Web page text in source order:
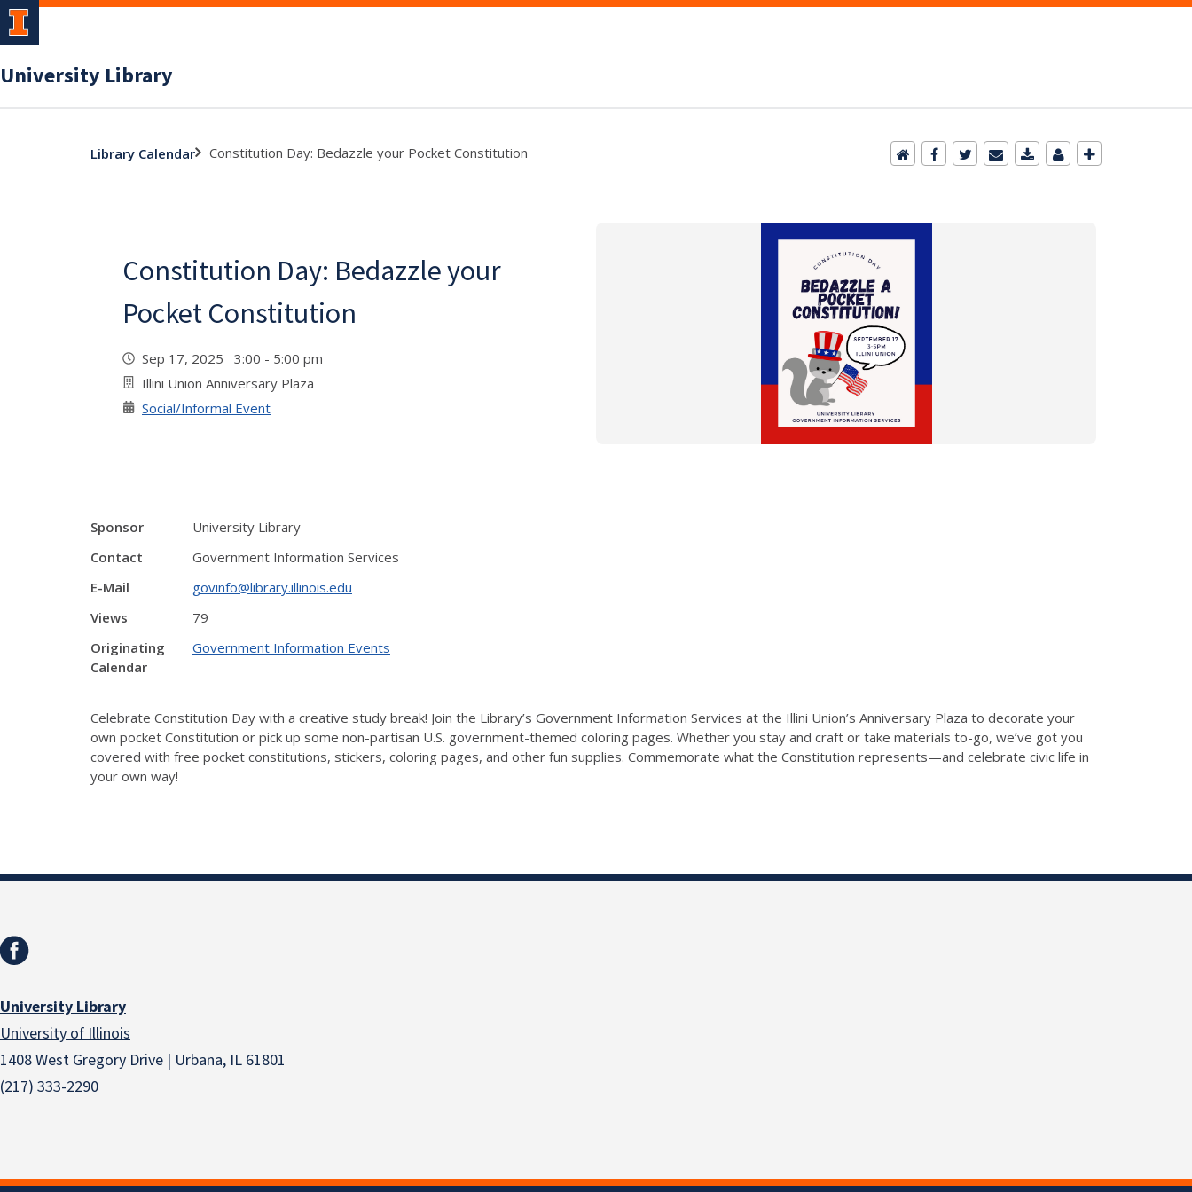
University Library
Library Calendar Constitution Day: Bedazzle your Pocket Constitution
Constitution Day: Bedazzle your
Pocket Constitution
Sep 17, 2025 3:00 - 5:00 pm
Illini Union Anniversary Plaza
Social/Informal Event
Sponsor
University Library
Contact
Government Information Services
E-Mail
govinfo@library.illinois.edu
Views
79
Originating
Calendar
Government Information Events
Celebrate Constitution Day with a creative study break! Join the Library’s Government Information Services at the Illini Union’s Anniversary Plaza to decorate your
own pocket Constitution or pick up some non-partisan U.S. government-themed coloring pages. Whether you stay and craft or take materials to-go, we’ve got you
covered with free pocket constitutions, stickers, coloring pages, and other fun supplies. Commemorate what the Constitution represents—and celebrate civic life in
your own way!
University Library
University of Illinois
1408 West Gregory Drive | Urbana, IL 61801
(217) 333-2290